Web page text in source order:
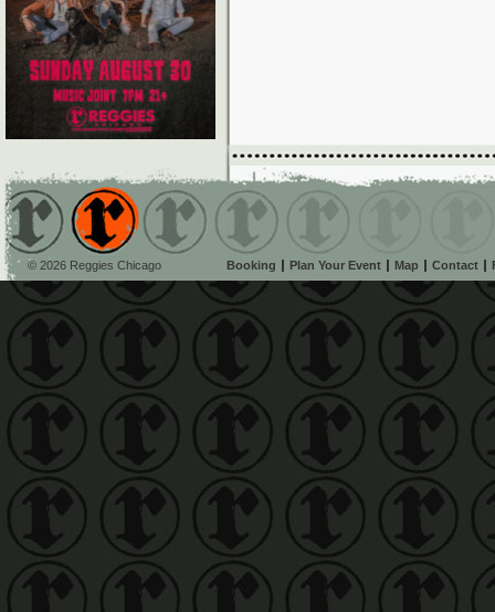
© 2026 Reggies Chicago Booking Plan Your Event Map Contact